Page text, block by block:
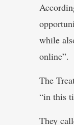
while
online”.
The
“in this
They